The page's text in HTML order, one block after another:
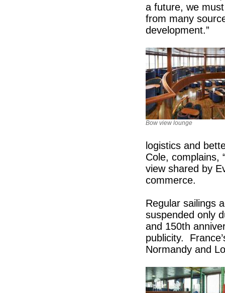
a future, we
from many
development.”
Bow view lounge
logistics and
Cole, complains,
view shared by
commerce.
Regular sailings
suspended only
and 150th
publicity.
Normandy and